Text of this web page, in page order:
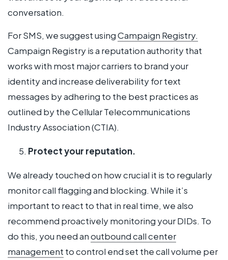
conversation.
For SMS, we suggest usingCampaign Registry.
Campaign Registry is a reputation authority that
works with most major carriers to brand your
identity and increase deliverability for text
messages by adhering to the best practices as
outlined by the Cellular Telecommunications
Industry Association (CTIA).
Protect your reputation.
We already touched on how crucial it is to regularly
monitor call flagging and blocking. While it’s
important to react to that in real time, we also
recommend proactively monitoring your DIDs. To
do this, you need anoutbound call center
management to control end set the call volume per